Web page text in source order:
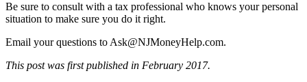
Be sure to consult with a tax professional who knows your personal
situation to make sure you do it right.
Email your questions to Ask@NJMoneyHelp.com.
This post was first published in February 2017.